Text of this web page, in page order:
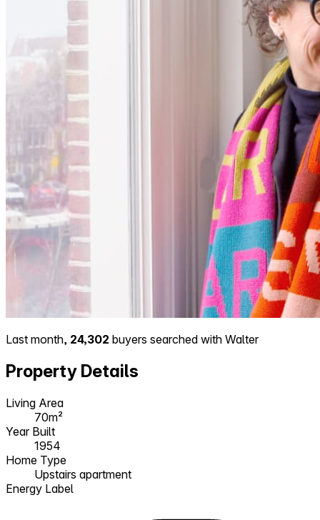
Last month, 24,302 buyers searched with Walter
Property Details
Living Area
70m²
Year Built
1954
Home Type
Upstairs apartment
Energy Label